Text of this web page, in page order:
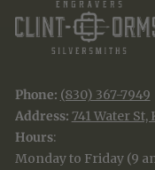
Phone: (830) 367-7949
Address: 741 Water
Hours:
Monday to Friday (9